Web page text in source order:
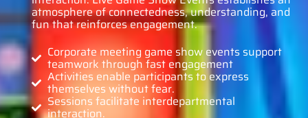
atmosphere of connectedness, understanding, and
fun that reinforces engagement.
Corporate meeting game show events support
teamwork through fast engagement
Activities enable participants to express
themselves without fear.
Sessions facilitate interdepartmental
interaction.